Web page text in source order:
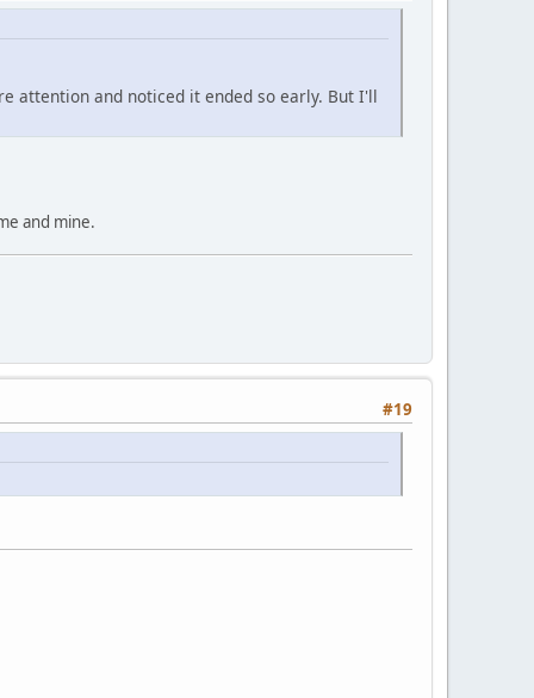
attention and noticed it ended so early. But I'll
and mine.
#19